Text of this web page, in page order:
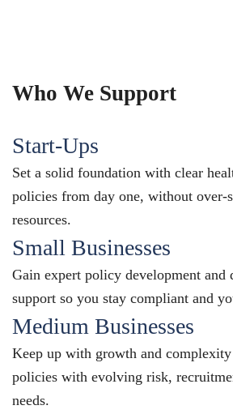
Who We Support
Start-Ups
Set a solid foundation with clear
policies from day one, without over-
resources.
Small Businesses
Gain expert policy development and
support so you stay compliant and
Medium Businesses
Keep up with growth and
policies with evolving risk,
needs.